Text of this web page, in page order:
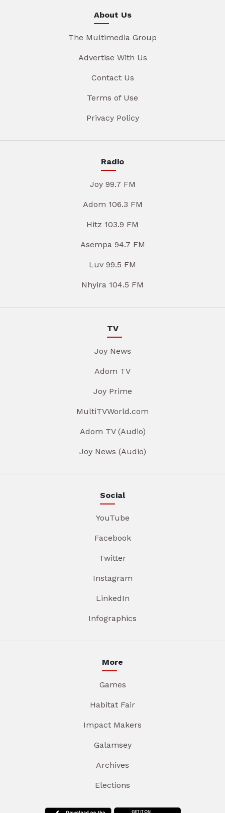
About Us
The Multimedia Group
Advertise With Us
Contact Us
Terms of Use
Privacy Policy
Radio
Joy 99.7 FM
Adom 106.3 FM
Hitz 103.9 FM
Asempa 94.7 FM
Luv 99.5 FM
Nhyira 104.5 FM
TV
Joy News
Adom TV
Joy Prime
MultiTVWorld.com
Adom TV (Audio)
Joy News (Audio)
Social
YouTube
Facebook
Twitter
Instagram
LinkedIn
Infographics
More
Games
Habitat Fair
Impact Makers
Galamsey
Archives
Elections